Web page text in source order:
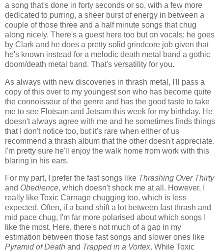
a song that's done in forty seconds or so, with a few more
dedicated to purring, a sheer burst of energy in between a
couple of those three and a half minute songs that chug
along nicely. There's a guest here too but on vocals; he goes
by Clark and he does a pretty solid grindcore job given that
he's known instead for a melodic death metal band a gothic
doom/death metal band. That's versatility for you.
As always with new discoveries in thrash metal, I'll pass a
copy of this over to my youngest son who has become quite
the connoisseur of the genre and has the good taste to take
me to see Flotsam and Jetsam this week for my birthday. He
doesn't always agree with me and he sometimes finds things
that I don't notice too, but it's rare when either of us
recommend a thrash album that the other doesn't appreciate.
I'm pretty sure he'll enjoy the walk home from work with this
blaring in his ears.
For my part, I prefer the fast songs like Thrashing Over Thirty
and Obedience, which doesn't shock me at all. However, I
really like Toxic Carnage chugging too, which is less
expected. Often, if a band shift a lot between fast thrash and
mid pace chug, I'm far more polarised about which songs I
like the most. Here, there's not much of a gap in my
estimation between those fast songs and slower ones like
Pyramid of Death and Trapped in a Vortex. While Toxic